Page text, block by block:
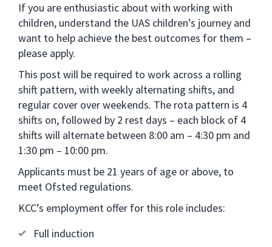
If you are enthusiastic about with working with
children, understand the UAS children’s journey and
want to help achieve the best outcomes for them –
please apply.
This post will be required to work across a rolling
shift pattern, with weekly alternating shifts, and
regular cover over weekends. The rota pattern is 4
shifts on, followed by 2 rest days – each block of 4
shifts will alternate between 8:00 am – 4:30 pm and
1:30 pm – 10:00 pm.
Applicants must be 21 years of age or above, to
meet Ofsted regulations.
KCC’s employment offer for this role includes:
Full induction